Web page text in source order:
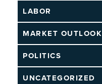
LABOR
MARKET OUTLOOK
POLITICS
UNCATEGORIZED